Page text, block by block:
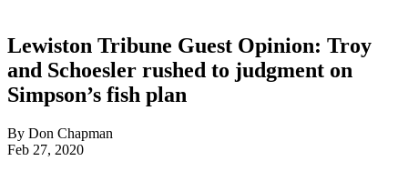
Lewiston Tribune Guest Opinion: Troy
and Schoesler rushed to judgment on
Simpson’s fish plan
By Don Chapman
Feb 27, 2020